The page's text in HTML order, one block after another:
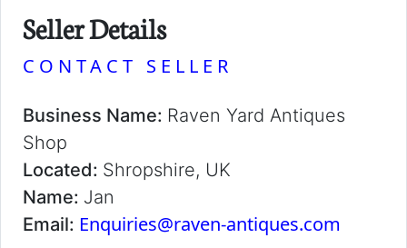
Seller Details
CONTACT SELLER
Business Name: Raven Yard Antiques
Shop
Located: Shropshire, UK
Name: Jan
Email: Enquiries@raven-antiques.com